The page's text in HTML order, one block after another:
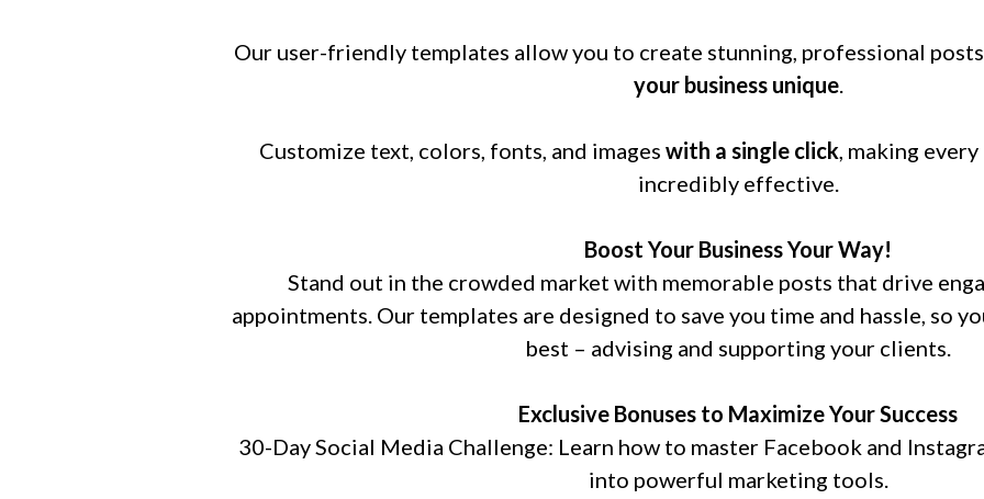
Our user-friendly templates allow you to create stunning, professional
your business unique.
Customize text, colors, fonts, and images with a single click , making
incredibly effective.
Boost Your Business Your Way!
Stand out in the crowded market with memorable posts that drive
appointments. Our templates are designed to save you time and hassle, so
best – advising and supporting your clients.
Exclusive Bonuses to Maximize Your Success
30-Day Social Media Challenge: Learn how to master Facebook and
into powerful marketing tools.